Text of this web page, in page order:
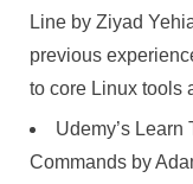
Line by Ziyad
previous
to core Linux tools
Udemy’s
Commands by